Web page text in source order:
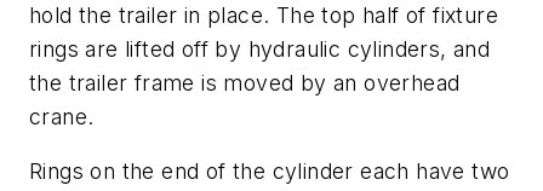
hold the trailer in place. The top half of fixture
rings are lifted off by hydraulic cylinders, and
the trailer frame is moved by an overhead
crane.
Rings on the end of the cylinder each have two